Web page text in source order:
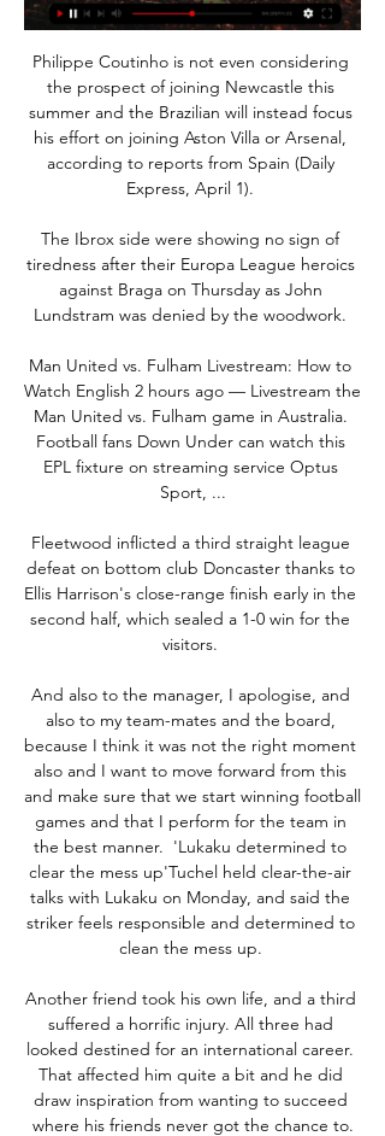
Philippe Coutinho is not even considering
the prospect of joining Newcastle this
summer and the Brazilian will instead focus
his effort on joining Aston Villa or Arsenal,
according to reports from Spain (Daily
Express, April 1).
The Ibrox side were showing no sign of
tiredness after their Europa League heroics
against Braga on Thursday as John
Lundstram was denied by the woodwork.
Man United vs. Fulham Livestream: How to
Watch English 2 hours ago — Livestream the
Man United vs. Fulham game in Australia.
Football fans Down Under can watch this
EPL fixture on streaming service Optus
Sport, ...
Fleetwood inflicted a third straight league
defeat on bottom club Doncaster thanks to
Ellis Harrison's close-range finish early in the
second half, which sealed a 1-0 win for the
visitors.
And also to the manager, I apologise, and
also to my team-mates and the board,
because I think it was not the right moment
also and I want to move forward from this
and make sure that we start winning football
games and that I perform for the team in
the best manner.  'Lukaku determined to
clear the mess up'Tuchel held clear-the-air
talks with Lukaku on Monday, and said the
striker feels responsible and determined to
clean the mess up.
Another friend took his own life, and a third
suffered a horrific injury. All three had
looked destined for an international career.
That affected him quite a bit and he did
draw inspiration from wanting to succeed
where his friends never got the chance to.